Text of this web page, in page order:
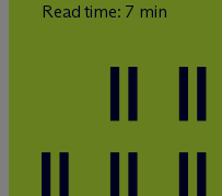
Read time: 7 min